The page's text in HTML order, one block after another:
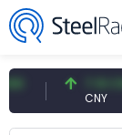
7.10 CNY
CNY